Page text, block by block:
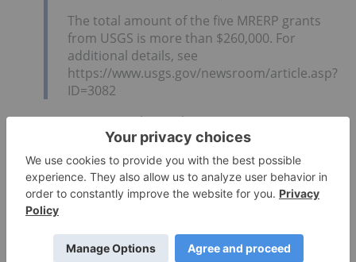
The total amount of the five MRERP grants
from USGS is more than $260,000. For
additional details, see
https://www.usgs.gov/newsroom/article.asp?
ID=3082
Quantum Rare Earth Developments CEO Peter
Go Deeper
Announces Full Drill Results
From 2021 Exploration Program